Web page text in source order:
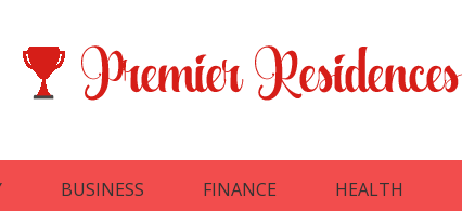
BUSINESS FINANCE HEALTH